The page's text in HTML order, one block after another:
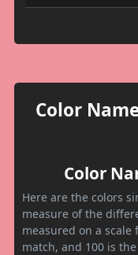
Color
Color
Here are the colors
measure of the
measured on a scale
match, and 100 is